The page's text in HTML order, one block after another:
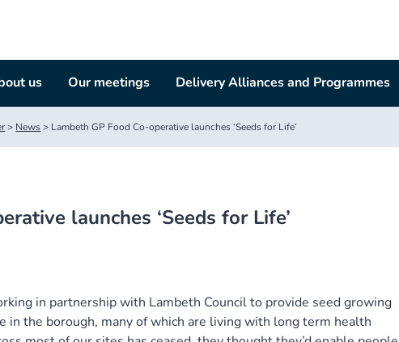
us Our meetings Delivery Alliances and Programmes
> News> Lambeth GP Food Co-operative launches ‘Seeds for Life’
launches ‘Seeds for Life’
in partnership with Lambeth Council to provide seed growing
in the borough, many of which are living with long term health